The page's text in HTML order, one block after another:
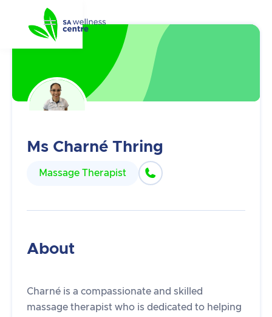
Ms Charné Thring
Massage Therapist 
About
Charné is a compassionate and skilled
massage therapist who is dedicated to helping